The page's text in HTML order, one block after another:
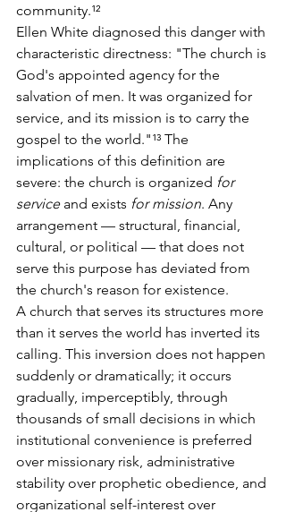
community.¹²
Ellen White diagnosed this danger with
characteristic directness: "The church is
God's appointed agency for the
salvation of men. It was organized for
service, and its mission is to carry the
gospel to the world."¹³ The
implications of this definition are
severe: the church is organized for
service and exists for mission. Any
arrangement — structural, financial,
cultural, or political — that does not
serve this purpose has deviated from
the church's reason for existence.
A church that serves its structures more
than it serves the world has inverted its
calling. This inversion does not happen
suddenly or dramatically; it occurs
gradually, imperceptibly, through
thousands of small decisions in which
institutional convenience is preferred
over missionary risk, administrative
stability over prophetic obedience, and
organizational self-interest over